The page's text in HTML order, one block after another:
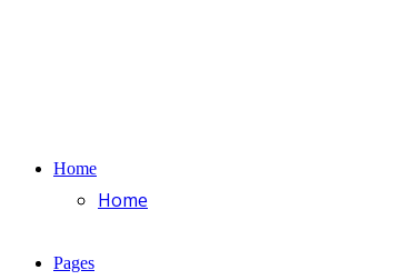
Home
Home
Pages